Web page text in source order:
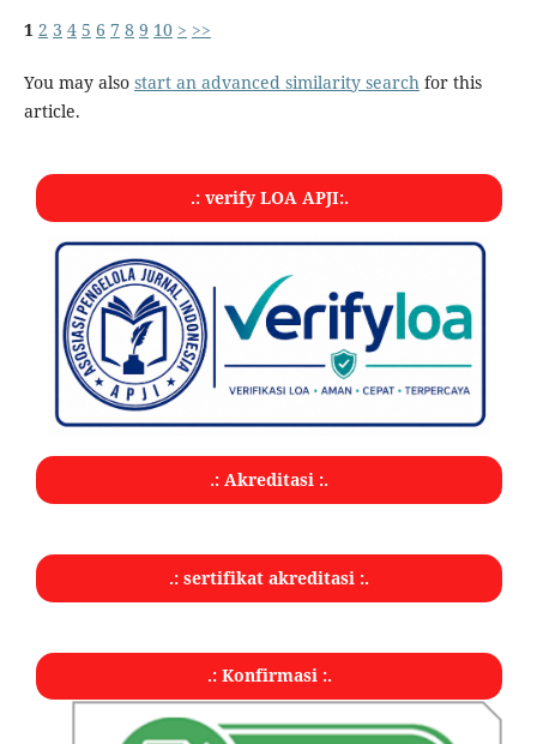
1 2 3 4 5 6 7 8 9 10 > >>
You may also start an advanced similarity search for this
article.
.: verify LOA APJI:.
.: Akreditasi :.
.: sertifikat akreditasi :.
.: Konfirmasi :.